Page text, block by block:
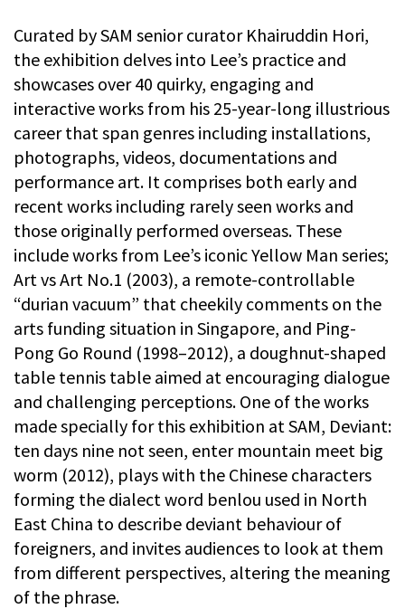
Curated by SAM senior curator Khairuddin Hori,
the exhibition delves into Lee’s practice and
showcases over 40 quirky, engaging and
interactive works from his 25-year-long illustrious
career that span genres including installations,
photographs, videos, documentations and
performance art. It comprises both early and
recent works including rarely seen works and
those originally performed overseas. These
include works from Lee’s iconic Yellow Man series;
Art vs Art No.1 (2003), a remote-controllable
“durian vacuum” that cheekily comments on the
arts funding situation in Singapore, and Ping-
Pong Go Round (1998–2012), a doughnut-shaped
table tennis table aimed at encouraging dialogue
and challenging perceptions. One of the works
made specially for this exhibition at SAM, Deviant:
ten days nine not seen, enter mountain meet big
worm (2012), plays with the Chinese characters
forming the dialect word benlou used in North
East China to describe deviant behaviour of
foreigners, and invites audiences to look at them
from different perspectives, altering the meaning
of the phrase.